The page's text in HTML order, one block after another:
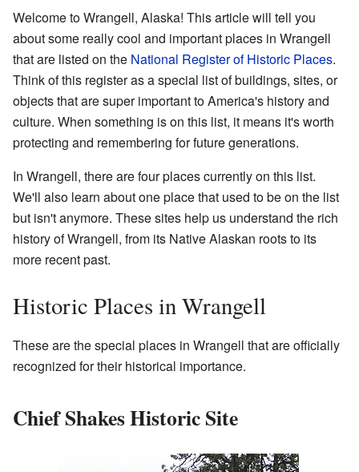
Welcome to Wrangell, Alaska! This article will tell you
about some really cool and important places in Wrangell
that are listed on the National Register of Historic Places.
Think of this register as a special list of buildings, sites, or
objects that are super important to America's history and
culture. When something is on this list, it means it's worth
protecting and remembering for future generations.
In Wrangell, there are four places currently on this list.
We'll also learn about one place that used to be on the list
but isn't anymore. These sites help us understand the rich
history of Wrangell, from its Native Alaskan roots to its
more recent past.
Historic Places in Wrangell
These are the special places in Wrangell that are officially
recognized for their historical importance.
Chief Shakes Historic Site